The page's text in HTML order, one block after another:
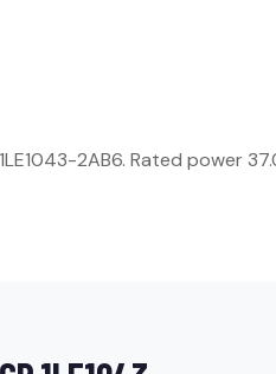
2AB6. Rated power